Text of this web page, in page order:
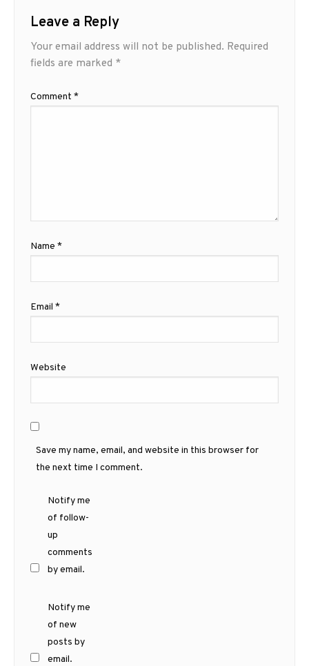
Leave a Reply
Your email address will not be published. Required
fields are marked *
Comment *
Name *
Email *
Website
Save my name, email, and website in this browser for
the next time I comment.
Notify me
of follow-
up
comments
by email.
Notify me
of new
posts by
email.